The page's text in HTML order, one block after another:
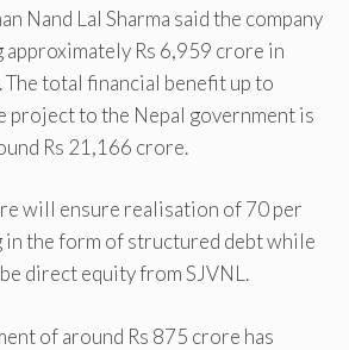
Nand Lal Sharma said the company
Rs 6,959 crore in
The total financial benefit up to
project to the Nepal government is
Rs 21,166 crore.
will ensure realisation of 70 per
in the form of structured debt while
direct equity from SJVNL.
of around Rs 875 crore has